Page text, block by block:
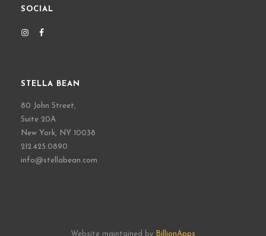
SOCIAL
STELLA BEAN
80 John Street,
Suite 20A
New York, NY 10038
212.425.0890
info@stellabean.com
Website maintained by BillionApps